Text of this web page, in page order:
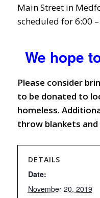
Main Street in
scheduled for 6:00
We hope
Please consider
to be donated to
homeless.
throw blankets and
DETAILS
Date:
November 20, 2019